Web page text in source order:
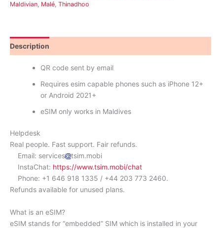
Maldivian, Malé, Thinadhoo
Description
QR code sent by email
Requires esim capable phones such as iPhone 12+
or Android 2021+
eSIM only works in Maldives
Helpdesk
Real people. Fast support. Fair refunds.
Email: services
tsim.mobi
InstaChat: https://www.tsim.mobi/chat
Phone: +1 646 918 1335 / +44 203 773 2460.
Refunds available for unused plans.
What is an eSIM?
eSIM stands for “embedded” SIM which is installed in your